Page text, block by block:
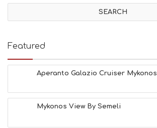
V
T
E
B
H
Featured
Aperanto Galazio Cruiser Mykonos
Mykonos View By Semeli